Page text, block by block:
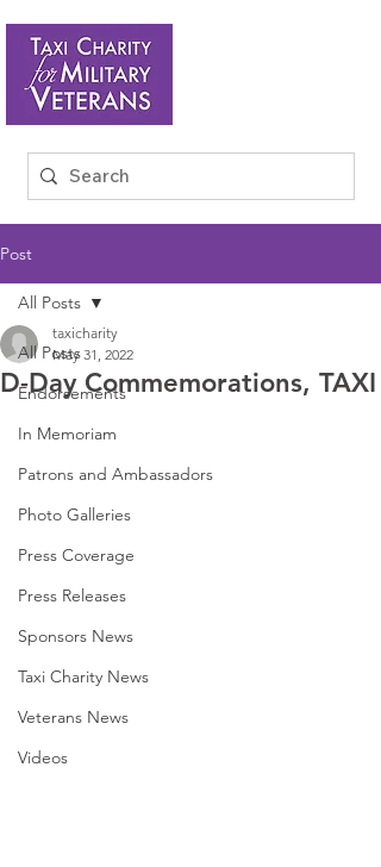
Post
All Posts
Endorsements
In Memoriam
Patrons and Ambassadors
Photo Galleries
Press Coverage
Press Releases
Sponsors News
Taxi Charity News
Veterans News
Videos
All Posts
D-Day Commemorations, TAXI
taxicharity
May 31, 2022